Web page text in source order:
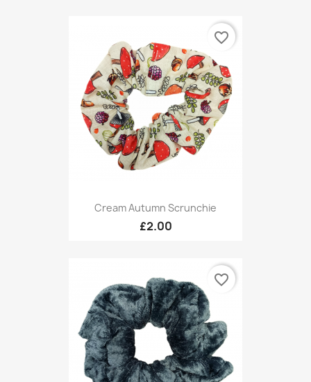
Cream Autumn Scrunchie
£2.00
favorite_border
favorite_border